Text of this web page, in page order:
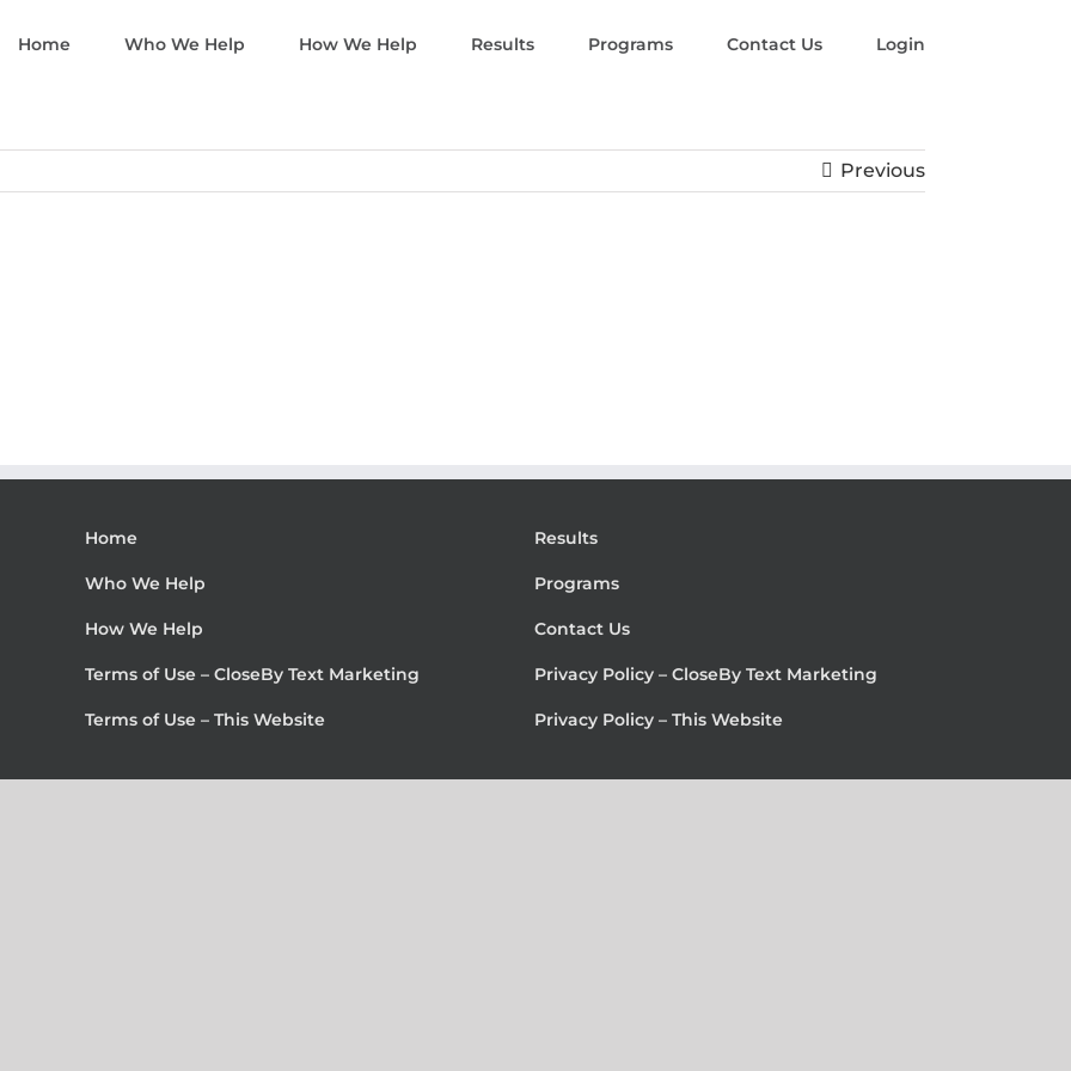
Home Who We Help How We Help Results Programs Contact Us Login
Previous
Home
Who We Help
How We Help
Terms of Use – CloseBy Text Marketing
Terms of Use – This Website
Results
Programs
Contact Us
Privacy Policy – CloseBy Text Marketing
Privacy Policy – This Website